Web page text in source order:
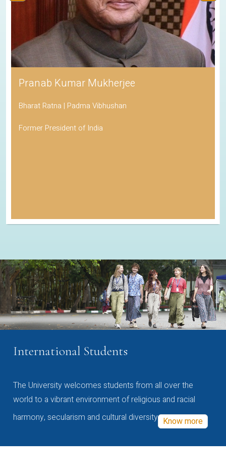
Pranab Kumar Mukherjee
Bharat Ratna | Padma Vibhushan
Former President of India
International Students
The University welcomes students from all over the
world to a vibrant environment of religious and racial
harmony, secularism and cultural diversity Know more